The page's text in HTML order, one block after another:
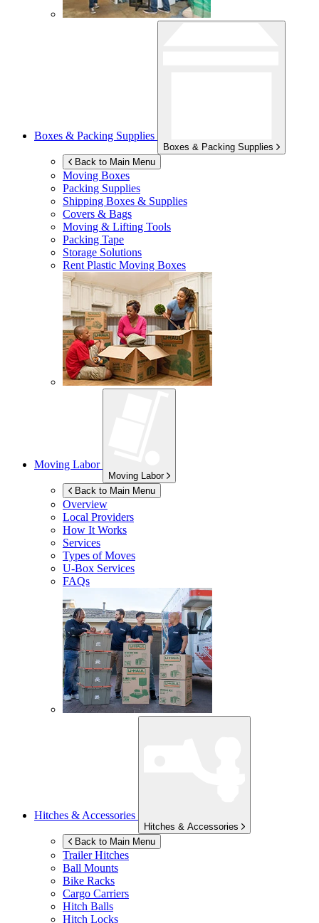
Boxes & Packing Supplies
Boxes & Packing Supplies
Back to Main Menu
Moving Boxes
Packing Supplies
Shipping Boxes & Supplies
Covers & Bags
Moving & Lifting Tools
Packing Tape
Storage Solutions
Rent Plastic Moving Boxes
Moving Labor
Moving Labor
Back to Main Menu
Overview
Local Providers
How It Works
Services
Types of Moves
U-Box Services
FAQs
Hitches & Accessories
Hitches & Accessories
Back to Main Menu
Trailer Hitches
Ball Mounts
Bike Racks
Cargo Carriers
Hitch Balls
Hitch Locks